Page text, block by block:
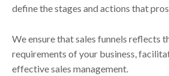
define the stages and actions that
We ensure that sales funnels reflects
requirements of your business,
effective sales management.